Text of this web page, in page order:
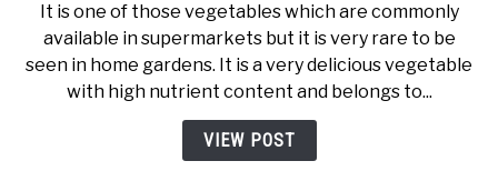
To
Grow
Brussels
Sprouts
In
It is one of those vegetables which are commonly
available in supermarkets but it is very rare to be
seen in home gardens. It is a very delicious vegetable
with high nutrient content and belongs to...
VIEW POST